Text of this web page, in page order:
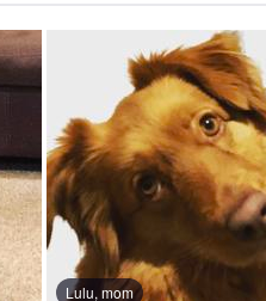
Lulu, mom